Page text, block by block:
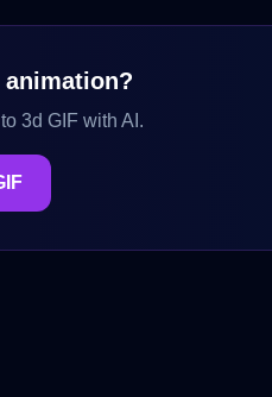
animation?
3d GIF with AI.